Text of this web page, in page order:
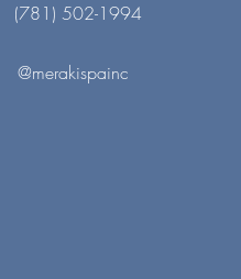
(781) 502-1994
@merakispainc